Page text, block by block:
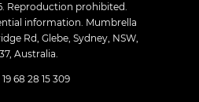
Reproduction prohibited.
information. Mumbrella
Rd, Glebe, Sydney, NSW,
Australia.
68 28 15 309